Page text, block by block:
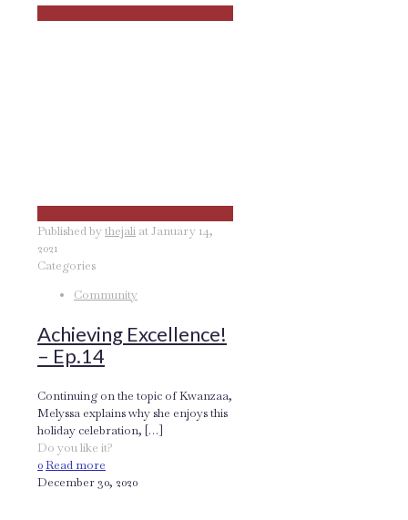
Published bythejali atJanuary 14,
2021
Categories
Community
Achieving Excellence!
– Ep.14
Continuing on the topic of Kwanzaa,
Melyssa explains why she enjoys this
holiday celebration, […]
Do you like it?
0Read more
December 30, 2020